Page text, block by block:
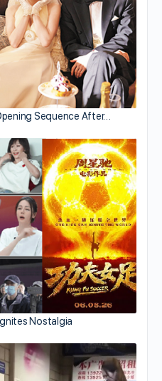
Sequence After…
Nostalgia